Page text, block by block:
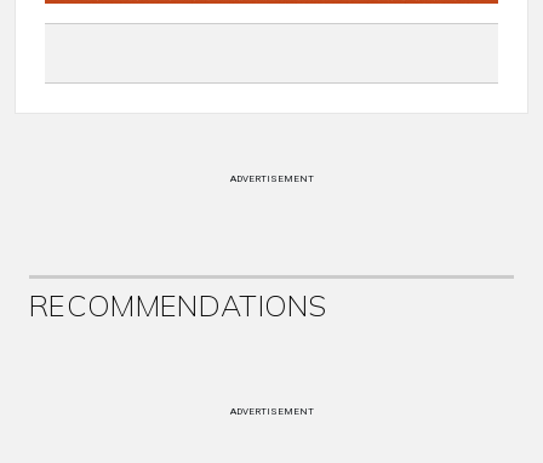
ADVERTISEMENT
RECOMMENDATIONS
ADVERTISEMENT